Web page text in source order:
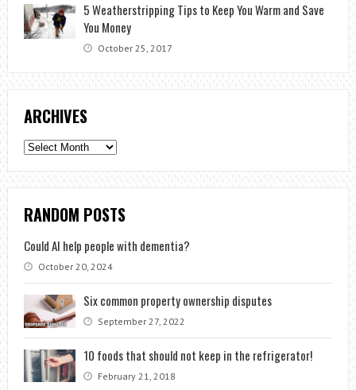
5 Weatherstripping Tips to Keep You Warm and Save
You Money
October 25, 2017
ARCHIVES
Archives
RANDOM POSTS
Could AI help people with dementia?
October 20, 2024
Six common property ownership disputes
September 27, 2022
10 foods that should not keep in the refrigerator!
February 21, 2018